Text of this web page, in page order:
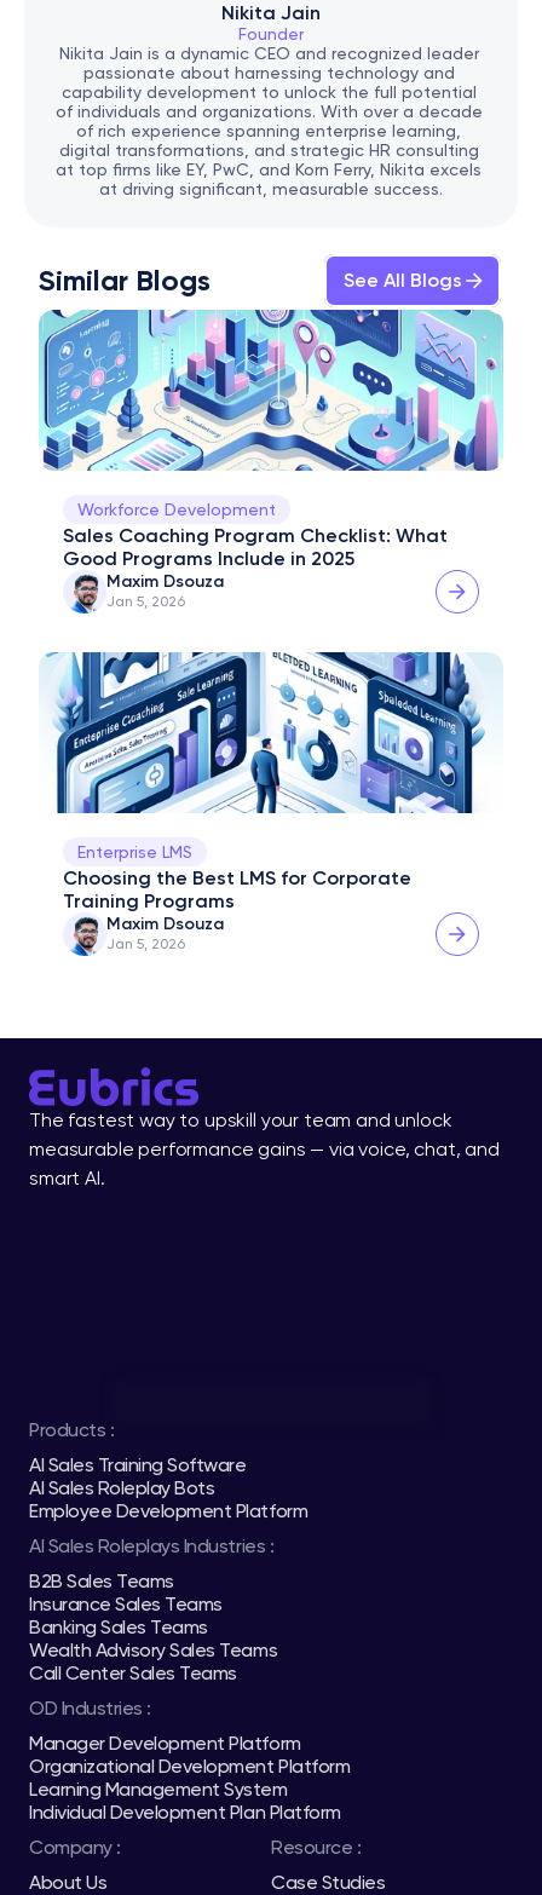
Nikita Jain
Founder
Nikita Jain is a dynamic CEO and recognized leader
passionate about harnessing technology and
capability development to unlock the full potential
of individuals and organizations. With over a decade
of rich experience spanning enterprise learning,
digital transformations, and strategic HR consulting
at top firms like EY, PwC, and Korn Ferry, Nikita excels
at driving significant, measurable success.
Similar Blogs See All Blogs
Workforce Development
Sales Coaching Program Checklist: What
Good Programs Include in 2025
Maxim Dsouza
Jan 5, 2026
Enterprise LMS
Choosing the Best LMS for Corporate
Training Programs
Maxim Dsouza
Jan 5, 2026
The fastest way to upskill your team and unlock
measurable performance gains — via voice, chat, and
smart AI.
Products :
AI Sales Training Software
AI Sales Roleplay Bots
Employee Development Platform
AI Sales Roleplays Industries :
B2B Sales Teams
Insurance Sales Teams
Banking Sales Teams
Wealth Advisory Sales Teams
Call Center Sales Teams
OD Industries :
Manager Development Platform
Organizational Development Platform
Learning Management System
Individual Development Plan Platform
Company :
About Us
Resource :
Case Studies